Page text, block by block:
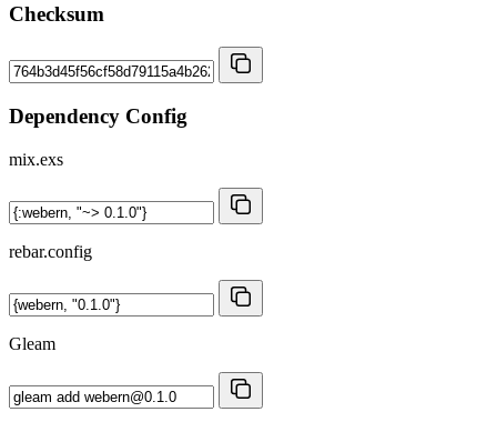
Checksum
Dependency Config
mix.exs
rebar.config
Gleam